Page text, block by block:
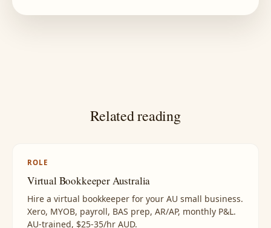
Related reading
ROLE
Virtual Bookkeeper Australia
Hire a virtual bookkeeper for your AU small business.
Xero, MYOB, payroll, BAS prep, AR/AP, monthly P&L.
AU-trained, $25-35/hr AUD.